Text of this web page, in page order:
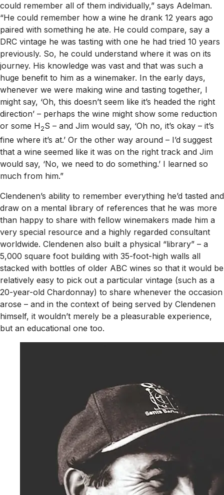
could remember all of them individually,” says Adelman.
“He could remember how a wine he drank 12 years ago
paired with something he ate. He could compare, say a
DRC vintage he was tasting with one he had tried 10 years
previously. So, he could understand where it was on its
journey. His knowledge was vast and that was such a
huge benefit to him as a winemaker. In the early days,
whenever we were making wine and tasting together, I
might say, ‘Oh, this doesn’t seem like it’s headed the right
direction’ – perhaps the wine might show some reduction
or some H2S – and Jim would say, ‘Oh no, it’s okay – it’s
fine where it’s at.’ Or the other way around – I’d suggest
that a wine seemed like it was on the right track and Jim
would say, ‘No, we need to do something.’ I learned so
much from him.”
Clendenen’s ability to remember everything he’d tasted and
draw on a mental library of references that he was more
than happy to share with fellow winemakers made him a
very special resource and a highly regarded consultant
worldwide. Clendenen also built a physical “library” – a
5,000 square foot building with 35-foot-high walls all
stacked with bottles of older ABC wines so that it would be
relatively easy to pick out a particular vintage (such as a
20-year-old Chardonnay) to share whenever the occasion
arose – and in the context of being served by Clendenen
himself, it wouldn’t merely be a pleasurable experience,
but an educational one too.